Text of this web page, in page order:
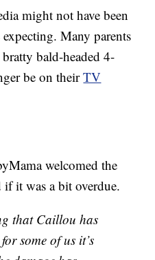
might not have been
Many parents
bald-headed 4-
be on theirTV
welcomed the
it was a bit overdue.
that Caillou has
some of us it’s